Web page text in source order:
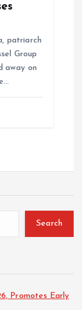
patriarch
Group
away on
Search
Promotes Early